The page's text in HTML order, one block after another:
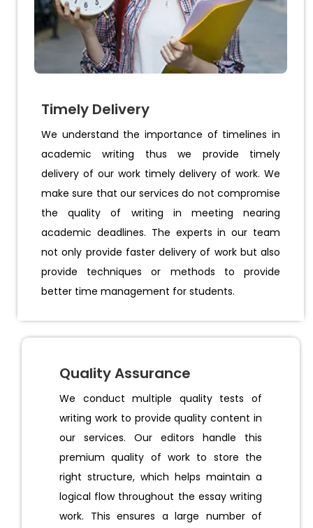
Timely Delivery
We understand the importance of timelines in
academic writing thus we provide timely
delivery of our work timely delivery of work. We
make sure that our services do not compromise
the quality of writing in meeting nearing
academic deadlines. The experts in our team
not only provide faster delivery of work but also
provide techniques or methods to provide
better time management for students.
Quality Assurance
We conduct multiple quality tests of
writing work to provide quality content in
our services. Our editors handle this
premium quality of work to store the
right structure, which helps maintain a
logical flow throughout the essay writing
work. This ensures a large number of